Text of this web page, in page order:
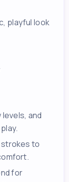
playful look
and
to
for